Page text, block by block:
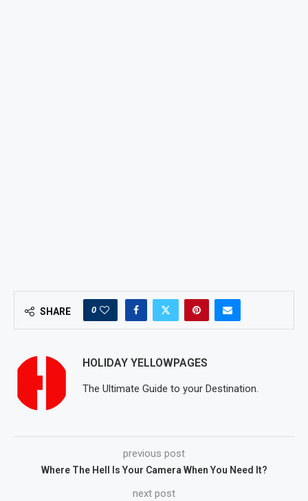
SHARE 0
HOLIDAY YELLOWPAGES
The Ultimate Guide to your Destination.
previous post
Where The Hell Is Your Camera When You Need It?
next post